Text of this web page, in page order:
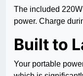
The included
power. Charge
Built to
Your portable